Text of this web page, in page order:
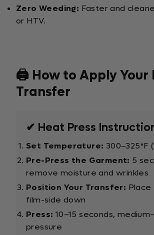
Zero Weeding: Faster and
or HTV.
🖨️ How to Apply Your
Transfer
✔ Heat Press
Set Temperature: 300–325°F
Pre-Press the Garment: 5
remove moisture and wrinkles
Position Your Transfer: Place
film-side down
Press: 10–15 seconds,
pressure